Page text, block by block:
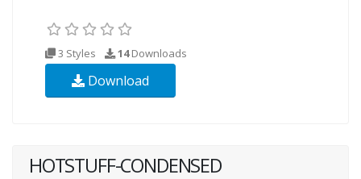
3 Styles 14Downloads
Download
HOTSTUFF-CONDENSED